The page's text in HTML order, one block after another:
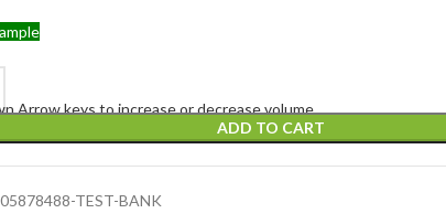
Arrow keys to increase or decrease volume.
ADD TO CART
TEST-BANK